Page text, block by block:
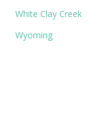
White Clay Creek
Wyoming